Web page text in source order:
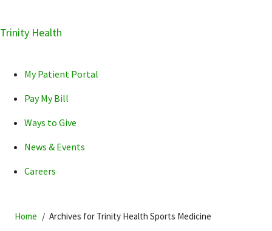
Skip
navigation
Skip
main
Skip
primary
Trinity Health
POPULAR SEARCHES...
My Patient Portal
Pay My Bill
Ways to Give
News & Events
Careers
Home Archives for Trinity Health Sports Medicine